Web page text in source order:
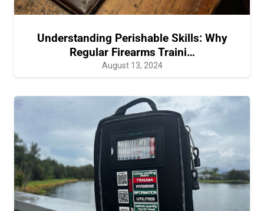
Understanding Perishable Skills: Why
Regular Firearms Traini…
August 13, 2024